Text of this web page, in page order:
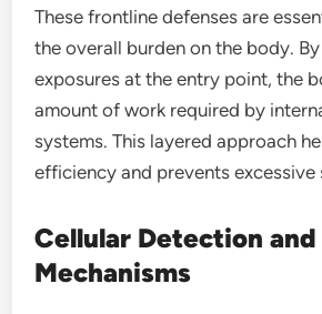
These frontline defenses are
the overall burden on the body.
exposures at the entry point, the
amount of work required by
systems. This layered approach
efficiency and prevents excessive
Cellular Detection and
Mechanisms